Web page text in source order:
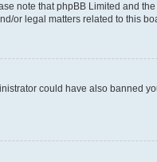
note that phpBB Limited and
or legal matters related to this
could have also banned